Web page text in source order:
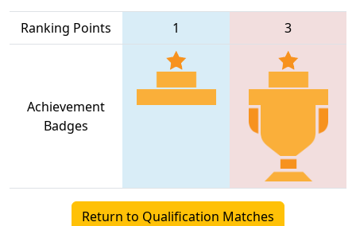
Ranking Points 1 3
Achievement
Badges
Return to Qualification Matches